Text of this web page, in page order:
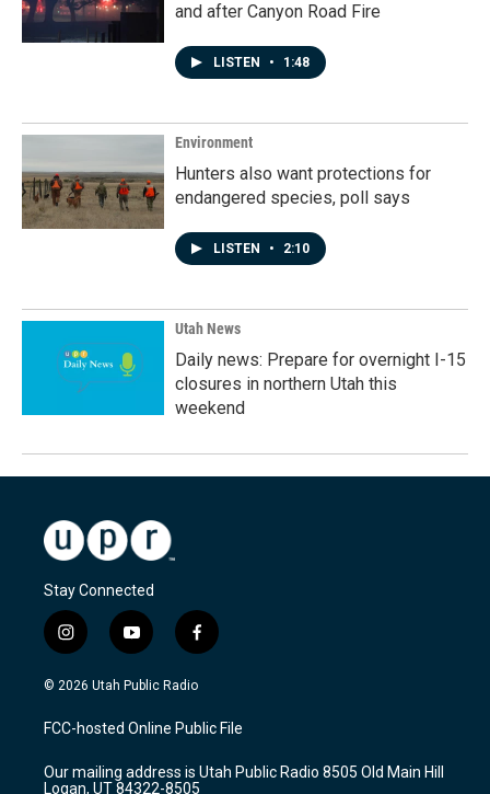
and after Canyon Road Fire
LISTEN • 1:48
Environment
Hunters also want protections for
endangered species, poll says
LISTEN • 2:10
Utah News
Daily news: Prepare for overnight I-15
closures in northern Utah this
weekend
Stay Connected
i
n
s
a
g
a
y
o
u
u
b
f
a
c
b
o
k
© 2026 Utah Public Radio
FCC-hosted Online Public File
Our mailing address is Utah Public Radio 8505 Old Main Hill
Logan, UT 84322-8505